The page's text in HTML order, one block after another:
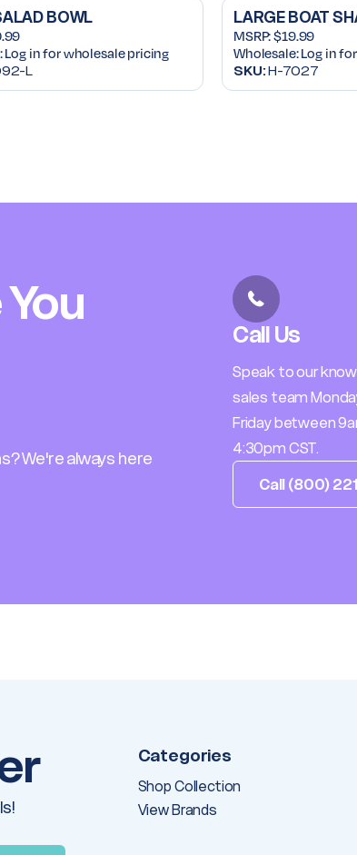
BOWL
Log in for wholesale pricing
L
LARGE BOAT
MSRP:$19.99
Wholesale:Log in
SKU:H-7027
We're always here
Call Us
Speak to our
sales team
Friday between
4:30pm CST.
Call (800)
Categories
Shop Collection
View Brands